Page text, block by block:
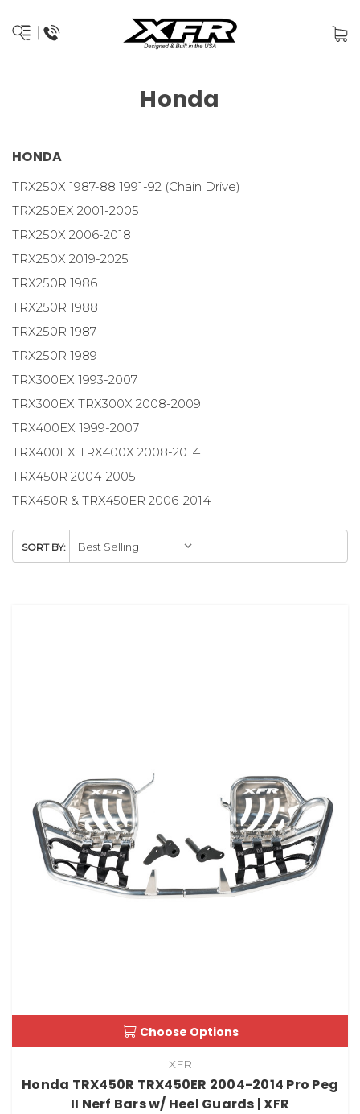
Honda
HONDA
TRX250X 1987-88 1991-92 (Chain Drive)
TRX250EX 2001-2005
TRX250X 2006-2018
TRX250X 2019-2025
TRX250R 1986
TRX250R 1988
TRX250R 1987
TRX250R 1989
TRX300EX 1993-2007
TRX300EX TRX300X 2008-2009
TRX400EX 1999-2007
TRX400EX TRX400X 2008-2014
TRX450R 2004-2005
TRX450R & TRX450ER 2006-2014
SORT BY:
Choose Options
XFR
Honda TRX450R TRX450ER 2004-2014 Pro Peg
II Nerf Bars w/ Heel Guards | XFR